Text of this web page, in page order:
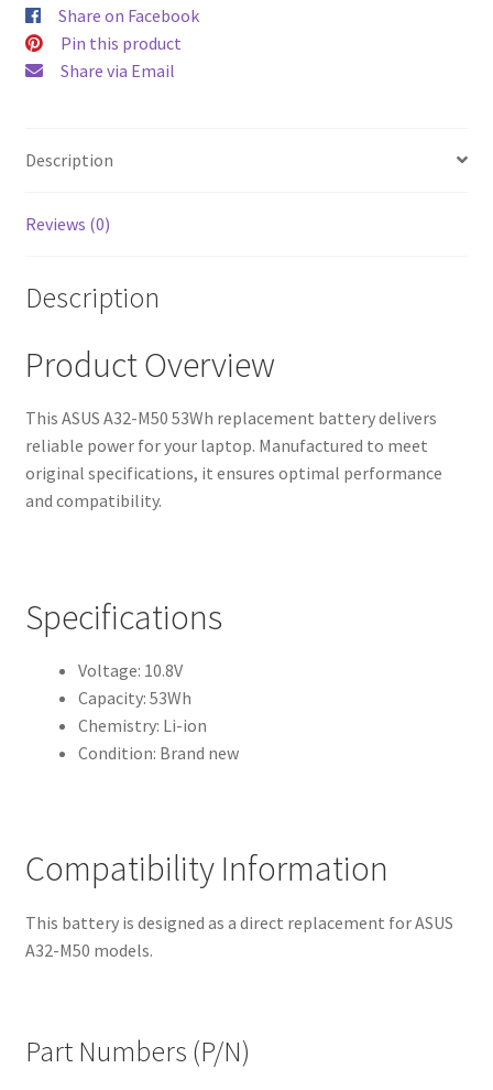
Share on Facebook
Pin this product
Share via Email
Description
Reviews (0)
Description
Product Overview
This ASUS A32-M50 53Wh replacement battery delivers
reliable power for your laptop. Manufactured to meet
original specifications, it ensures optimal performance
and compatibility.
Specifications
Voltage: 10.8V
Capacity: 53Wh
Chemistry: Li-ion
Condition: Brand new
Compatibility Information
This battery is designed as a direct replacement for ASUS
A32-M50 models.
Part Numbers (P/N)